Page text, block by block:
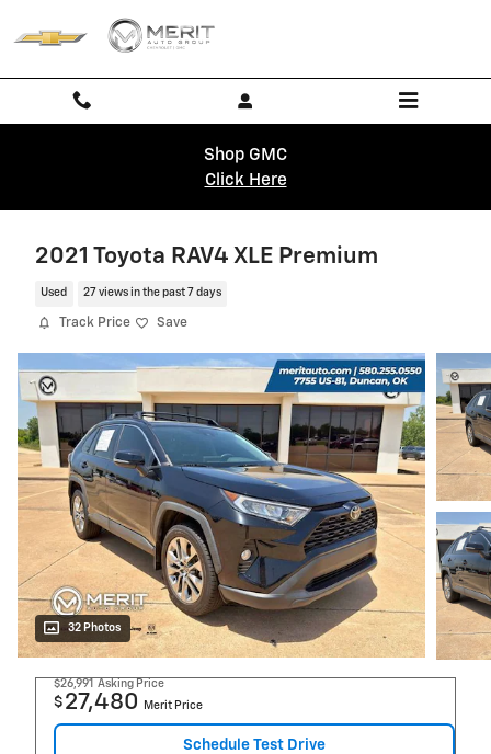
Shop GMC
Click Here
2021 Toyota RAV4 XLE Premium
Used 27 views in the past 7 days
Track Price Save
32 Photos
$26,991 Asking Price
$ 27,480 Merit Price
Schedule Test Drive